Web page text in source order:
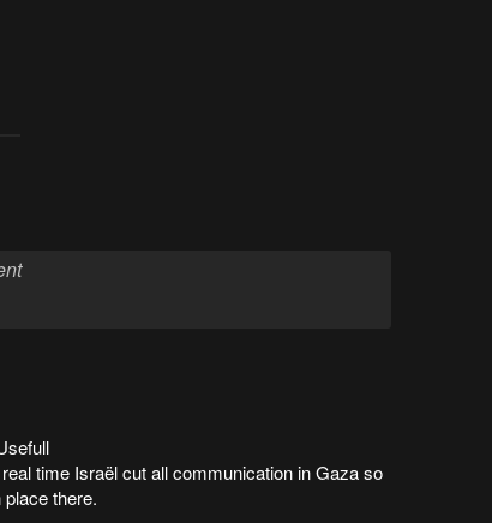
time Israël cut all communication in Gaza so
there.